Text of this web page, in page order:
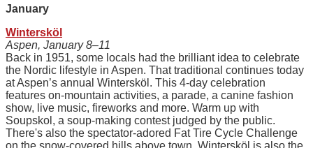
January
Wintersköl
Aspen, January 8–11
Back in 1951, some locals had the brilliant idea to celebrate
the Nordic lifestyle in Aspen. That traditional continues today
at Aspen’s annual Wintersköl. This 4-day celebration
features on-mountain activities, a parade, a canine fashion
show, live music, fireworks and more. Warm up with
Soupskol, a soup-making contest judged by the public.
There's also the spectator-adored Fat Tire Cycle Challenge